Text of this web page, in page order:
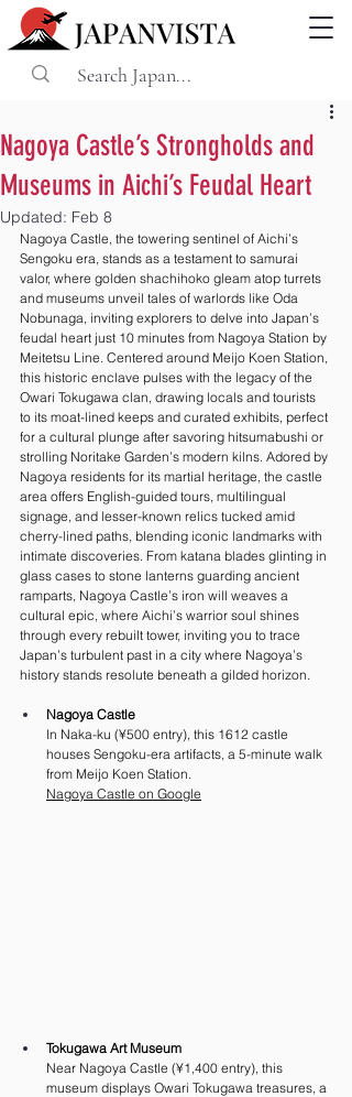
Nagoya Castle’s Strongholds and
Museums in Aichi’s Feudal Heart
Updated: Feb 8
Nagoya Castle, the towering sentinel of Aichi’s
Sengoku era, stands as a testament to samurai
valor, where golden shachihoko gleam atop turrets
and museums unveil tales of warlords like Oda
Nobunaga, inviting explorers to delve into Japan’s
feudal heart just 10 minutes from Nagoya Station by
Meitetsu Line. Centered around Meijo Koen Station,
this historic enclave pulses with the legacy of the
Owari Tokugawa clan, drawing locals and tourists
to its moat-lined keeps and curated exhibits, perfect
for a cultural plunge after savoring hitsumabushi or
strolling Noritake Garden’s modern kilns. Adored by
Nagoya residents for its martial heritage, the castle
area offers English-guided tours, multilingual
signage, and lesser-known relics tucked amid
cherry-lined paths, blending iconic landmarks with
intimate discoveries. From katana blades glinting in
glass cases to stone lanterns guarding ancient
ramparts, Nagoya Castle’s iron will weaves a
cultural epic, where Aichi’s warrior soul shines
through every rebuilt tower, inviting you to trace
Japan’s turbulent past in a city where Nagoya’s
history stands resolute beneath a gilded horizon.
Nagoya Castle
In Naka-ku (¥500 entry), this 1612 castle
houses Sengoku-era artifacts, a 5-minute walk
from Meijo Koen Station.
Nagoya Castle on Google
Tokugawa Art Museum
Near Nagoya Castle (¥1,400 entry), this
museum displays Owari Tokugawa treasures, a